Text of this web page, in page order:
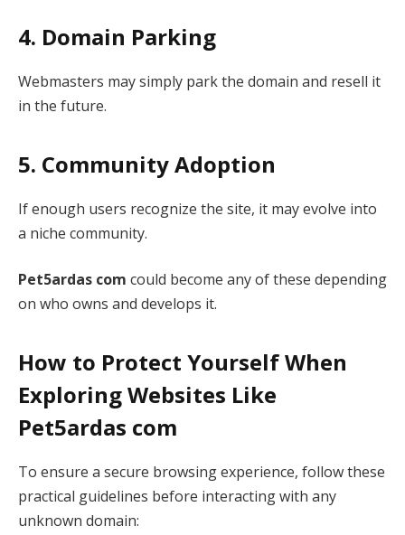
4. Domain Parking
Webmasters may simply park the domain and resell it
in the future.
5. Community Adoption
If enough users recognize the site, it may evolve into
a niche community.
Pet5ardas com could become any of these depending
on who owns and develops it.
How to Protect Yourself When
Exploring Websites Like
Pet5ardas com
To ensure a secure browsing experience, follow these
practical guidelines before interacting with any
unknown domain: